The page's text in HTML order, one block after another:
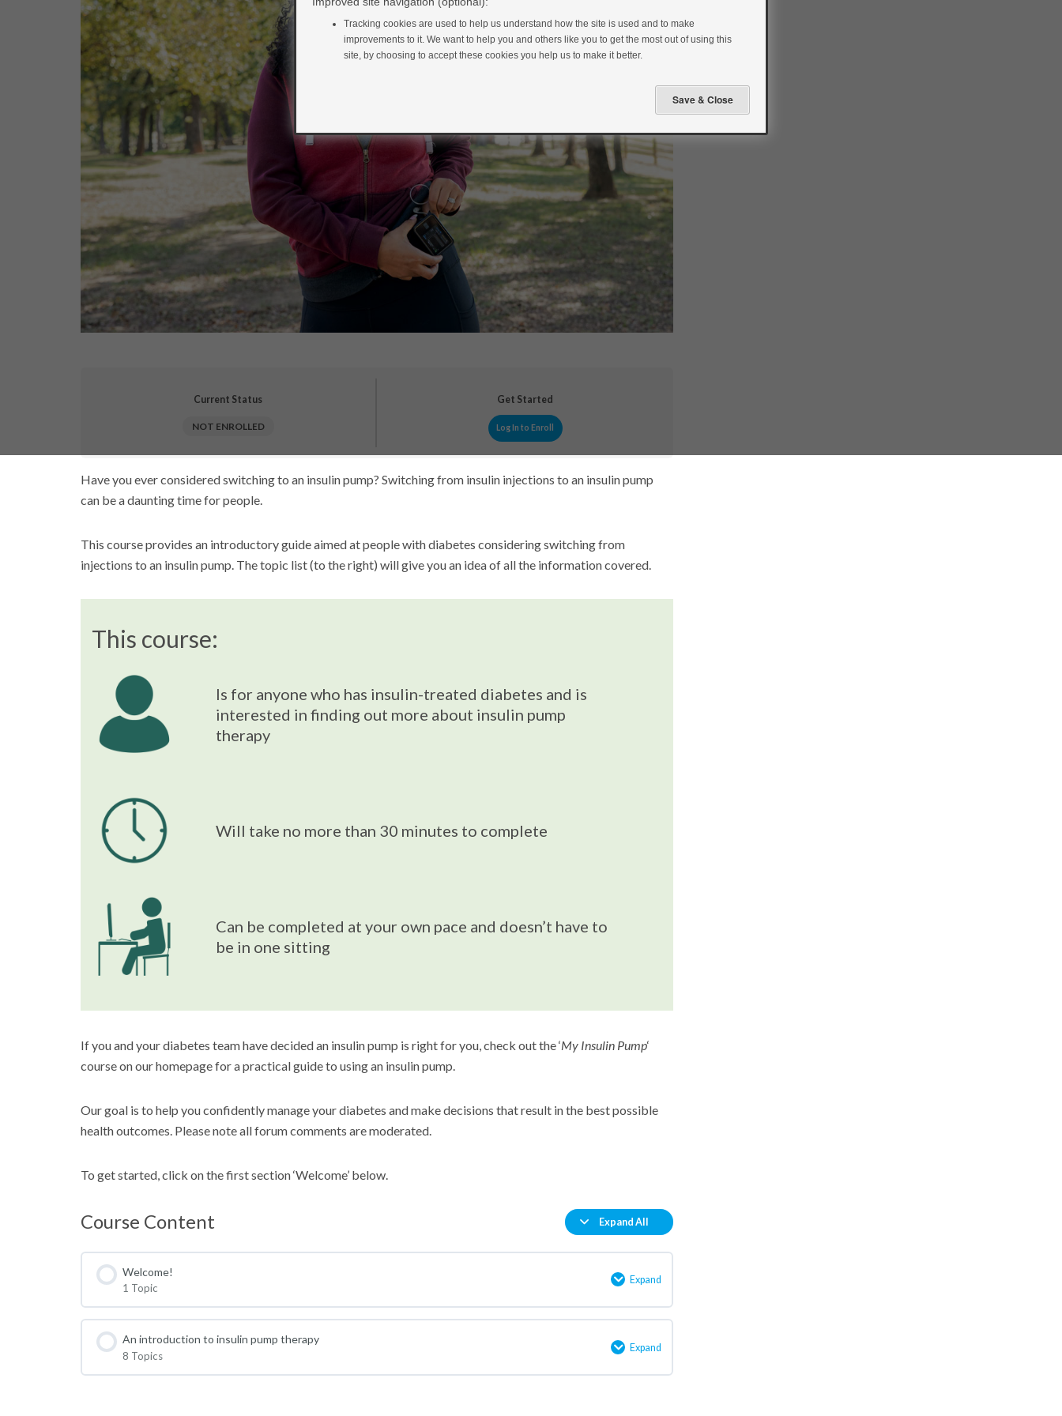
Current Status
NOT ENROLLED
Get Started
Log In to Enroll
Have you ever considered switching to an insulin pump? Switching from insulin injections to an insulin pump
can be a daunting time for people.
This course provides an introductory guide aimed at people with diabetes considering switching from
injections to an insulin pump. The topic list (to the right) will give you an idea of all the information covered.
This course:
Is for anyone who has insulin-treated diabetes and is
interested in finding out more about insulin pump
therapy
Will take no more than 30 minutes to complete
Can be completed at your own pace and doesn’t have to
be in one sitting
If you and your diabetes team have decided an insulin pump is right for you, check out the ‘My Insulin Pump‘
course on our homepage for a practical guide to using an insulin pump.
Our goal is to help you confidently manage your diabetes and make decisions that result in the best possible
health outcomes. Please note all forum comments are moderated.
To get started, click on the first section ‘Welcome’ below.
Course Content Expand All
Lessons
Welcome!
1 Topic
Expand
Welcome!
An introduction to insulin pump therapy
8 Topics
Expand
An
to
pump
Tracking cookies are used to help us understand how the site is used and to make
improvements to it. We want to help you and others like you to get the most out of using this
site, by choosing to accept these cookies you help us to make it better.